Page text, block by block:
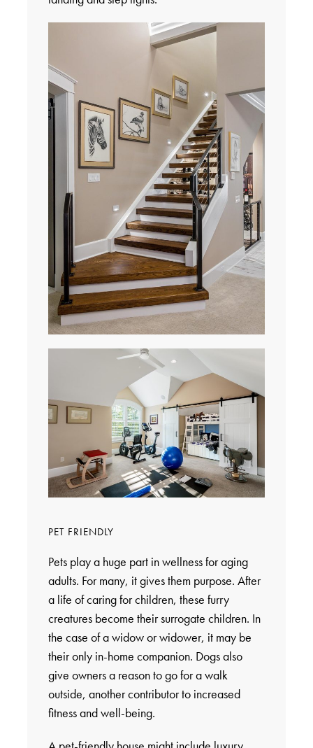
PET FRIENDLY
Pets play a huge part in wellness for aging
adults. For many, it gives them purpose. After
a life of caring for children, these furry
creatures become their surrogate children. In
the case of a widow or widower, it may be
their only in-home companion. Dogs also
give owners a reason to go for a walk
outside, another contributor to increased
fitness and well-being.